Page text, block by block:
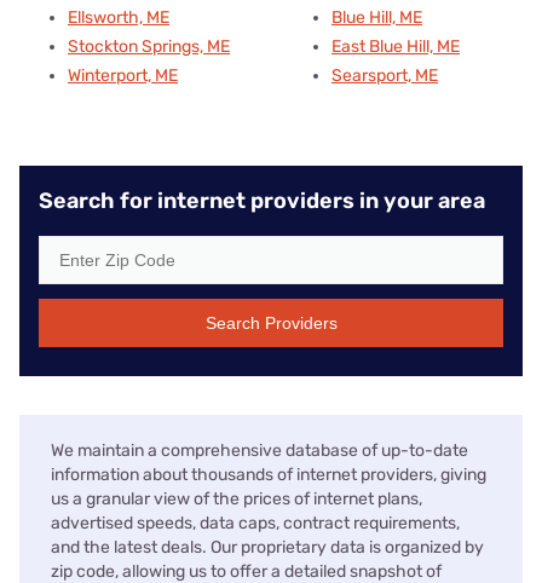
Ellsworth, ME
Stockton Springs, ME
Winterport, ME
Blue Hill, ME
East Blue Hill, ME
Searsport, ME
Search for internet providers in your area
Search Providers
We maintain a comprehensive database of up-to-date
information about thousands of internet providers, giving
us a granular view of the prices of internet plans,
advertised speeds, data caps, contract requirements,
and the latest deals. Our proprietary data is organized by
zip code, allowing us to offer a detailed snapshot of